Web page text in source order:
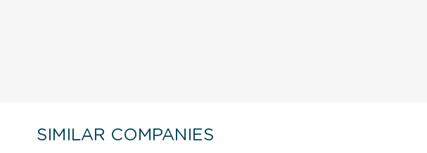
SIMILAR COMPANIES